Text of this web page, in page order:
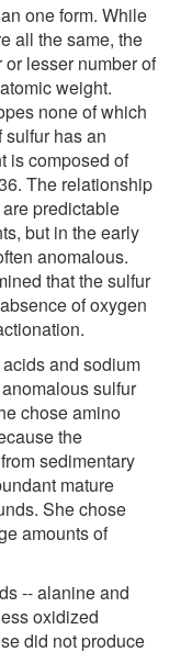
one form. While
all the same, the
lesser number of
weight.
none of which
has an
is composed of
The relationship
predictable
but in the early
anomalous.
that the sulfur
of oxygen
and sodium
sulfur
chose amino
the
sedimentary
mature
She chose
amounts of
-- alanine and
oxidized
did not produce